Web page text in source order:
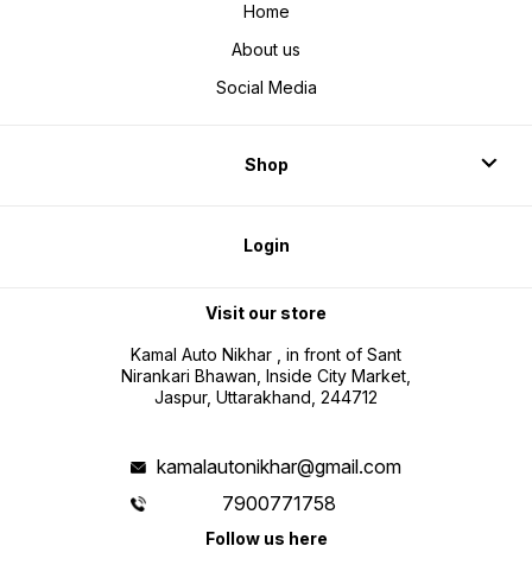
Home
About us
Social Media
Shop
Login
Visit our store
Kamal Auto Nikhar , in front of Sant
Nirankari Bhawan, Inside City Market,
Jaspur, Uttarakhand, 244712
kamalautonikhar@gmail.com
7900771758
Follow us here